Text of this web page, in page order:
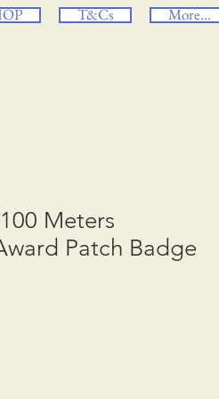
T&Cs More...
Meters
Patch Badge